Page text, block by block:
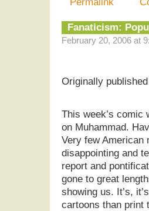
Fanaticism:
February 20, 2006 at
Originally
This week’s comic
on Muhammad.
Very few American
disappointing and
report and
gone to great
showing us. It’s,
cartoons than